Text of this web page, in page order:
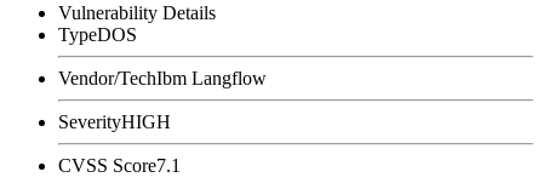
Vulnerability Details
TypeDOS
Vendor/TechIbm Langflow
SeverityHIGH
CVSS Score7.1